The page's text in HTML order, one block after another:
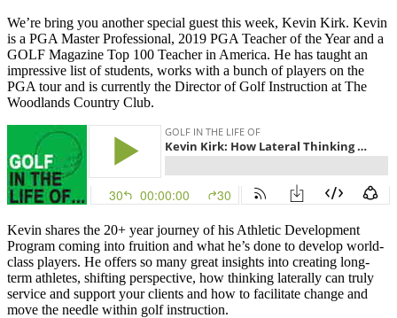
We’re bring you another special guest this week, Kevin Kirk. Kevin
is a PGA Master Professional, 2019 PGA Teacher of the Year and a
GOLF Magazine Top 100 Teacher in America. He has taught an
impressive list of students, works with a bunch of players on the
PGA tour and is currently the Director of Golf Instruction at The
Woodlands Country Club.
Kevin shares the 20+ year journey of his Athletic Development
Program coming into fruition and what he’s done to develop world-
class players. He offers so many great insights into creating long-
term athletes, shifting perspective, how thinking laterally can truly
service and support your clients and how to facilitate change and
move the needle within golf instruction.